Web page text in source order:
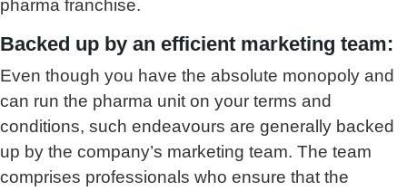
pharma franchise.
Backed up by an efficient marketing team:
Even though you have the absolute monopoly and
can run the pharma unit on your terms and
conditions, such endeavours are generally backed
up by the company’s marketing team. The team
comprises professionals who ensure that the